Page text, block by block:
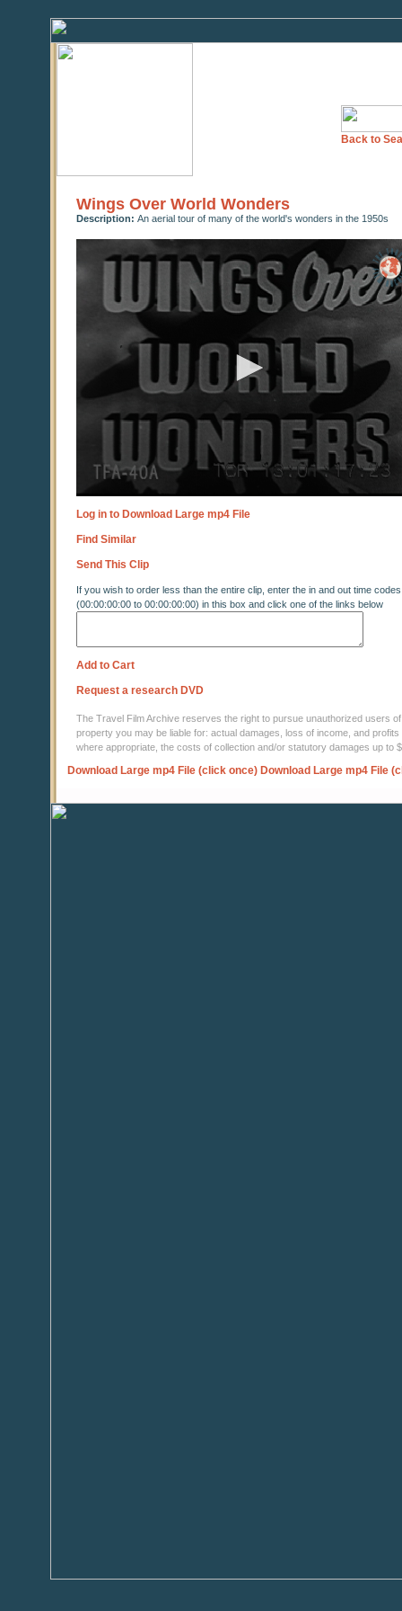
Back to
Wings Over World Wonders
Description: An aerial tour of many of the world's wonders in the 1950s
seconds
seconds
Log in to Download Large mp4 File
Find Similar
Send This Clip
If you wish to order less than the entire clip, enter the in and out time codes
(00:00:00:00 to 00:00:00:00) in this box and click one of the links below
Add to Cart
Request a research DVD
The Travel Film Archive reserves the right to pursue unauthorized users
property you may be liable for: actual damages, loss of income, and
where appropriate, the costs of collection and/or statutory damages up to
Download Large mp4 File (click once) Download Large mp4 File